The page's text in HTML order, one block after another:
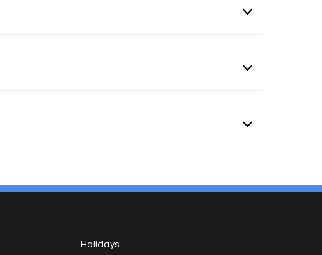
Holidays